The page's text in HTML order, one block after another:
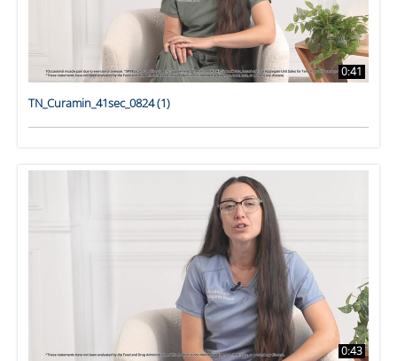
0:41
TN_Curamin_41sec_0824 (1)
0:43